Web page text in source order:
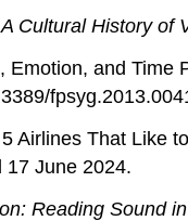
Cultural History of
Emotion, and
Airlines That Like
17 June 2024.
Reading Sound